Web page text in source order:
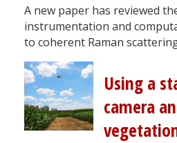
A new paper has reviewed
instrumentation and
to coherent Raman
Using a
camera